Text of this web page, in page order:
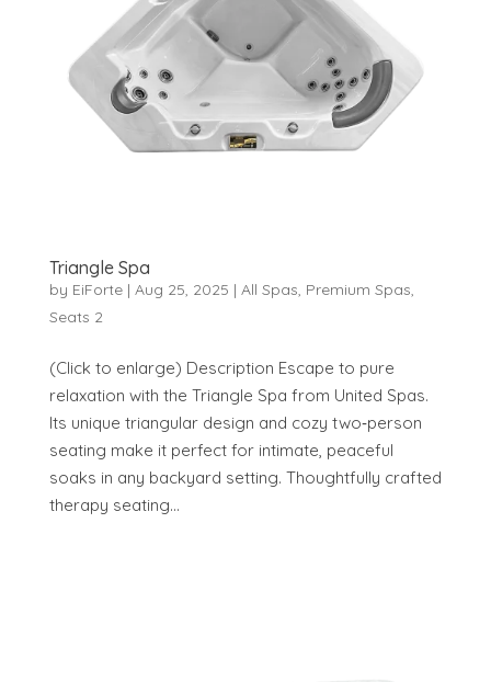
Triangle Spa
by EiForte| Aug 25, 2025 | All Spas, Premium Spas,
Seats 2
(Click to enlarge) Description Escape to pure
relaxation with the Triangle Spa from United Spas.
Its unique triangular design and cozy two‑person
seating make it perfect for intimate, peaceful
soaks in any backyard setting. Thoughtfully crafted
therapy seating...